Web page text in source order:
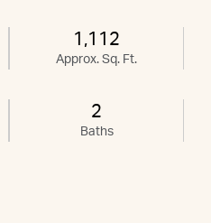
1,112
Approx. Sq. Ft.
2
Baths